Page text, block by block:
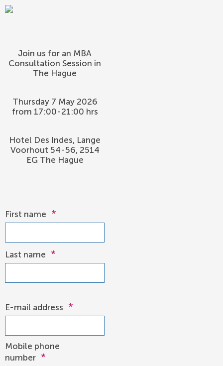
Join us for an MBA
Consultation Session in
The Hague
Thursday 7 May 2026
from 17:00-21:00 hrs
Hotel Des Indes, Lange
Voorhout 54-56, 2514
EG The Hague
First name *
Last name *
E-mail address *
Mobile phone
number *